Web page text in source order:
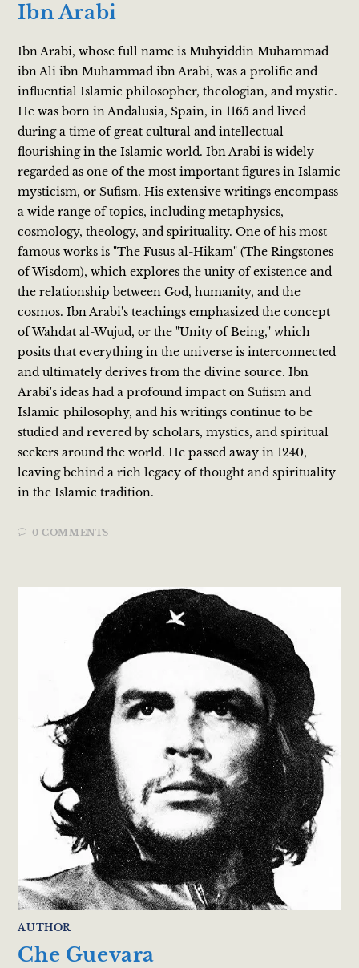
Ibn Arabi
Ibn Arabi, whose full name is Muhyiddin Muhammad
ibn Ali ibn Muhammad ibn Arabi, was a prolific and
influential Islamic philosopher, theologian, and mystic.
He was born in Andalusia, Spain, in 1165 and lived
during a time of great cultural and intellectual
flourishing in the Islamic world. Ibn Arabi is widely
regarded as one of the most important figures in Islamic
mysticism, or Sufism. His extensive writings encompass
a wide range of topics, including metaphysics,
cosmology, theology, and spirituality. One of his most
famous works is "The Fusus al-Hikam" (The Ringstones
of Wisdom), which explores the unity of existence and
the relationship between God, humanity, and the
cosmos. Ibn Arabi's teachings emphasized the concept
of Wahdat al-Wujud, or the "Unity of Being," which
posits that everything in the universe is interconnected
and ultimately derives from the divine source. Ibn
Arabi's ideas had a profound impact on Sufism and
Islamic philosophy, and his writings continue to be
studied and revered by scholars, mystics, and spiritual
seekers around the world. He passed away in 1240,
leaving behind a rich legacy of thought and spirituality
in the Islamic tradition.
0 COMMENTS
AUTHOR
Che Guevara